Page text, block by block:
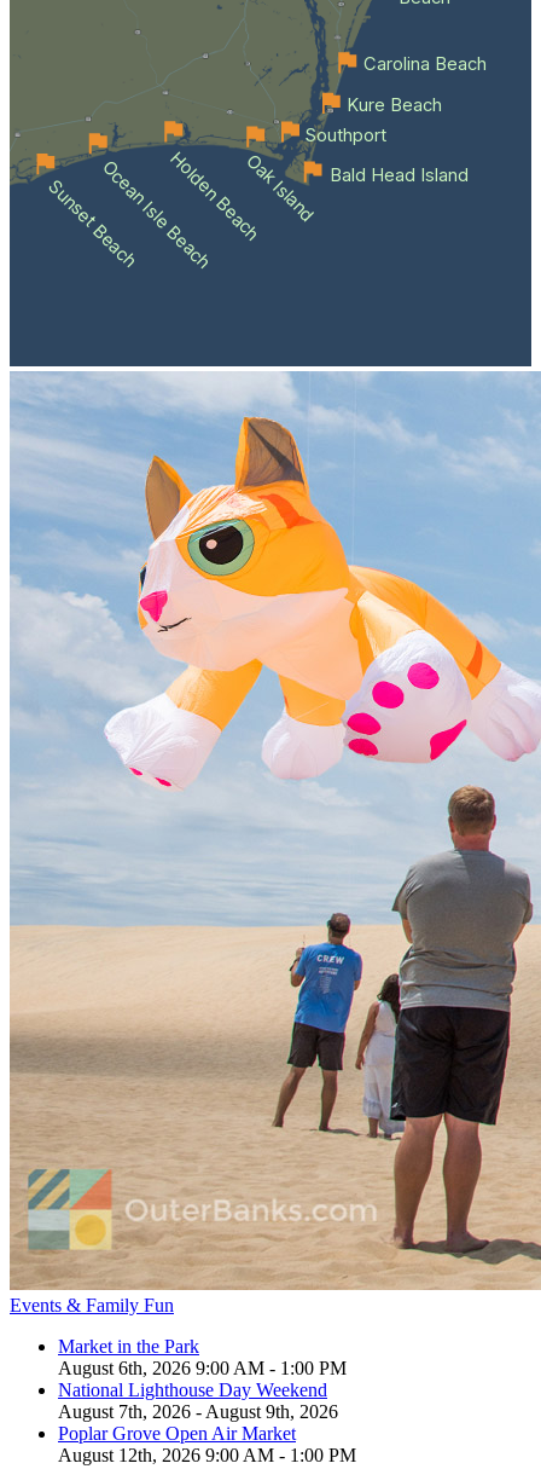
Sunset BeachOcean Isle BeachHolden BeachOak Island Bald Head Island
Southport
Kure Beach
Carolina Beach
Events & Family Fun
Market in the Park
August 6th, 2026 9:00 AM - 1:00 PM
National Lighthouse Day Weekend
August 7th, 2026 - August 9th, 2026
Poplar Grove Open Air Market
August 12th, 2026 9:00 AM - 1:00 PM